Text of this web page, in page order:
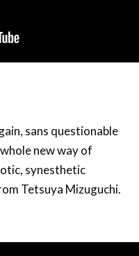
sans questionable
new way of
synesthetic
Tetsuya Mizuguchi.